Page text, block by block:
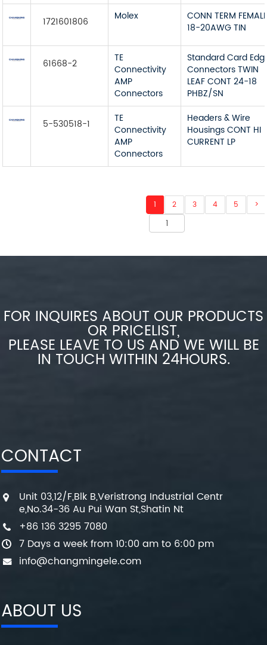
1721601806 Molex
CONN TERM
18-20AWG TIN
61668-2
TE
Connectivity
AMP
Connectors
Standard Card
Connectors TWIN
LEAF CONT 24-18
PHBZ/SN
5-530518-1
TE
Connectivity
AMP
Connectors
Headers & Wire
Housings CONT HI
CURRENT LP
1 2 3 4 5 >
FOR INQUIRES ABOUT OUR PRODUCTS
OR PRICELIST,
PLEASE LEAVE TO US AND WE WILL BE
IN TOUCH WITHIN 24HOURS.
CONTACT
Unit 03,12/F,Blk B,Veristrong Industrial Centr
e,No.34-36 Au Pui Wan St,Shatin Nt
+86 136 3295 7080
7 Days a week from 10:00 am to 6:00 pm
info@changmingele.com
ABOUT US